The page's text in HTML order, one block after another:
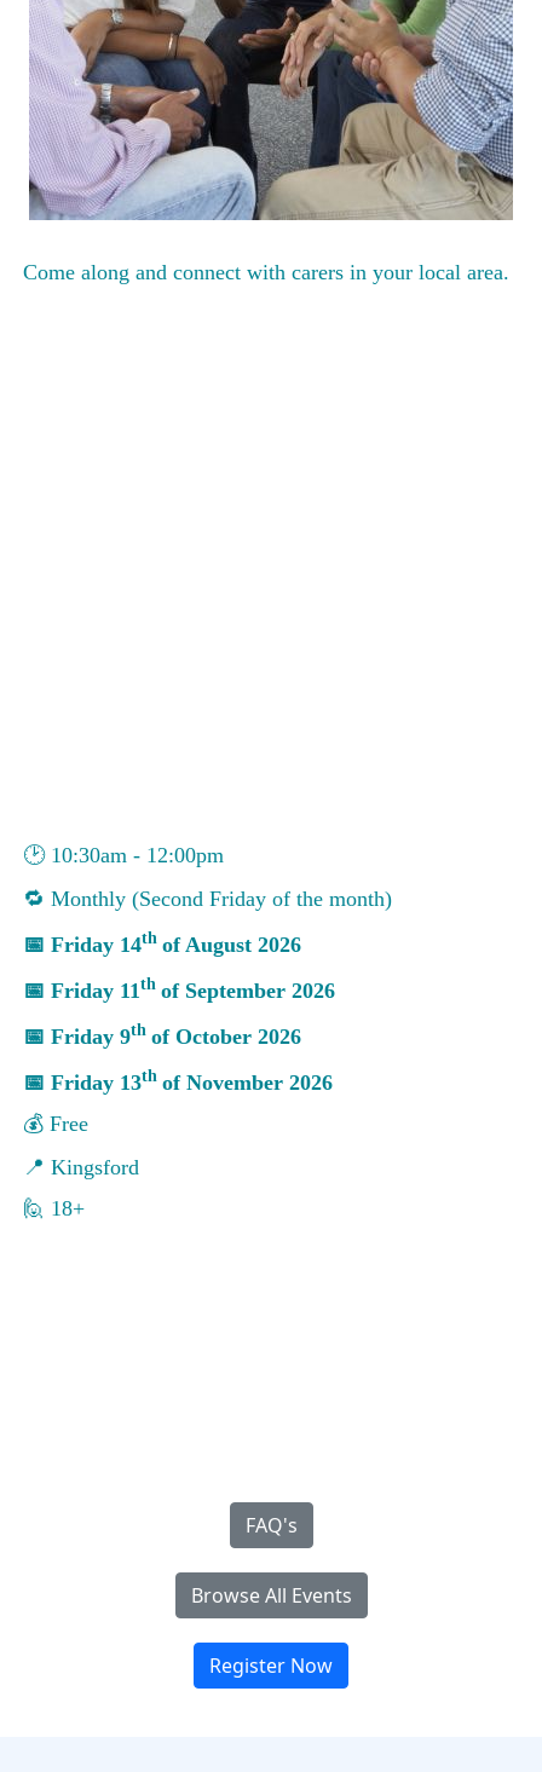
Come along and connect with carers in your local area.
🕑10:30am - 12:00pm
🔁 Monthly (Second Friday of the month)
📅 Friday 14th of August 2026
📅 Friday 11 th of September 2026
📅 Friday 9th of October 2026
📅 Friday 13th of November 2026
💰 Free
📍 Kingsford
🙋 18+
FAQ's
Browse All Events
Register Now